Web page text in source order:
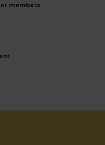
members